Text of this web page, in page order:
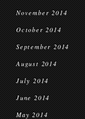
November 2014
October 2014
September 2014
August 2014
July 2014
June 2014
May 2014